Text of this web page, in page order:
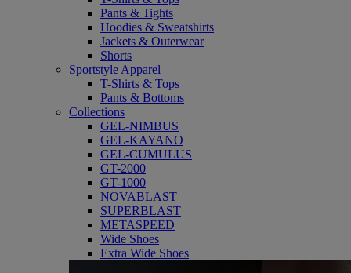
Pants & Tights
Hoodies & Sweatshirts
Jackets & Outerwear
Shorts
Sportstyle Apparel
T-Shirts & Tops
Pants & Bottoms
Collections
GEL-NIMBUS
GEL-KAYANO
GEL-CUMULUS
GT-2000
GT-1000
NOVABLAST
SUPERBLAST
METASPEED
Wide Shoes
Extra Wide Shoes